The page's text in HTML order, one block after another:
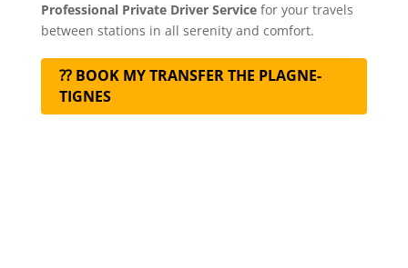
Professional Private Driver Servicefor your travels
between stations in all serenity and comfort.
⁇ BOOK MY TRANSFER THE PLAGNE-
TIGNES